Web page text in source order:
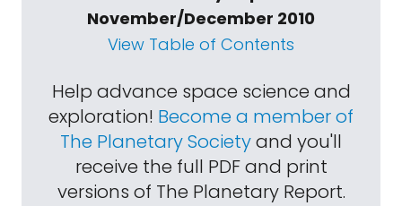
November/December 2010
View Table of Contents
Help advance space science and
exploration! Become a member of
The Planetary Societyand you'll
receive the full PDF and print
versions of The Planetary Report.